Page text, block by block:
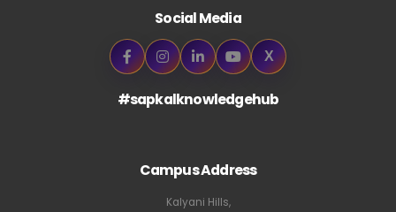
Social Media
X
#sapkalknowledgehub
Campus Address
Kalyani Hills,